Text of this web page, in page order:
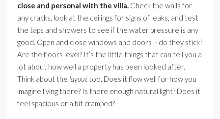
close and personal with the villa. Check the walls for
any cracks, look at the ceilings for signs of leaks, and test
the taps and showers to see if the water pressure is any
good. Open and close windows and doors – do they stick?
Are the floors level? It’s the little things that can tell you a
lot about how well a property has been looked after.
Think about the layout too. Does it flow well for how you
imagine living there? Is there enough natural light? Does it
feel spacious or a bit cramped?